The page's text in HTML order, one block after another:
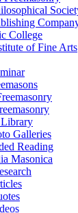
College
of Fine Arts
Galleries
Reading
Masonica